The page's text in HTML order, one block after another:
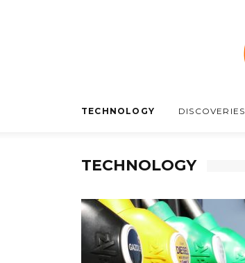
TECHNOLOGY DISCOVERIES
TECHNOLOGY